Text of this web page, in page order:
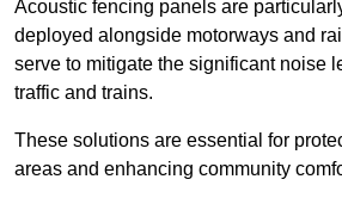
Acoustic fencing panels are
deployed alongside motorways and
serve to mitigate the significant noise
traffic and trains.
These solutions are essential for
areas and enhancing community